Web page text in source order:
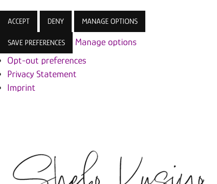
ACCEPT DENY MANAGE OPTIONS
SAVE PREFERENCES
Manage options
Opt-out preferences
Privacy Statement
Imprint